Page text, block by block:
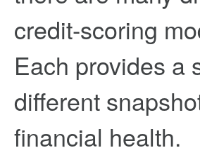
credit-scoring
Each provides a
different
financial health.